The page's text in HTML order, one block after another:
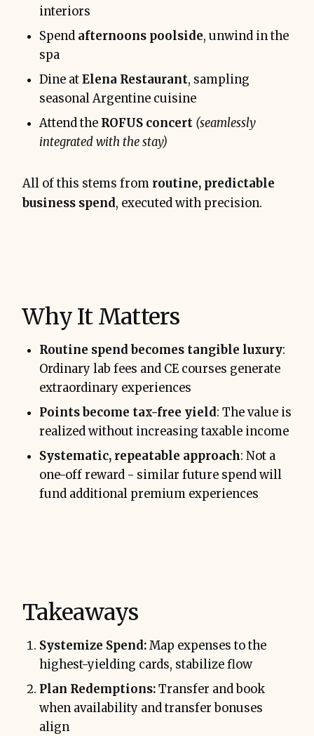
interiors
Spend afternoons poolside, unwind in the
spa
Dine atElena Restaurant, sampling
seasonal Argentine cuisine
Attend the ROFUS concert (seamlessly
integrated with the stay)
All of this stems from routine, predictable
business spend, executed with precision.
Why It Matters
Routine spend becomes tangible luxury:
Ordinary lab fees and CE courses generate
extraordinary experiences
Points become tax-free yield: The value is
realized without increasing taxable income
Systematic, repeatable approach: Not a
one-off reward - similar future spend will
fund additional premium experiences
Takeaways
Systemize Spend:Map expenses to the
highest-yielding cards, stabilize flow
Plan Redemptions:Transfer and book
when availability and transfer bonuses
align